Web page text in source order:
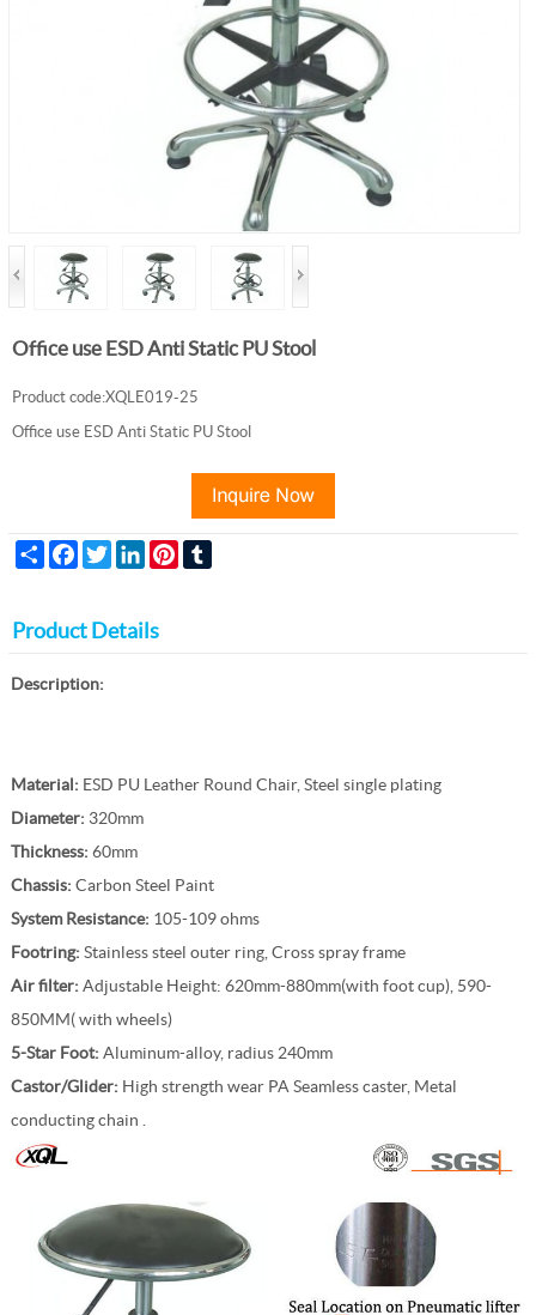
Office use ESD Anti Static PU Stool
Product code:XQLE019-25
Office use ESD Anti Static PU Stool
Share FacebookTwitterLinkedInPinterest
Product Details
Description:
Material: ESD PU Leather Round Chair, Steel single plating
Diameter: 320mm
Thickness: 60mm
Chassis: Carbon Steel Paint
System Resistance: 105-109 ohms
Footring: Stainless steel outer ring, Cross spray frame
Air filter: Adjustable Height: 620mm-880mm(with foot cup), 590-
850MM( with wheels)
5-Star Foot: Aluminum-alloy, radius 240mm
Castor/Glider: High strength wear PA Seamless caster, Metal
conducting chain .